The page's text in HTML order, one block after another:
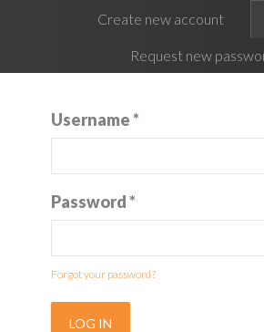
PrimaryCreate new account
Request new
Username*
Password*
Forgot your password?
LOG IN